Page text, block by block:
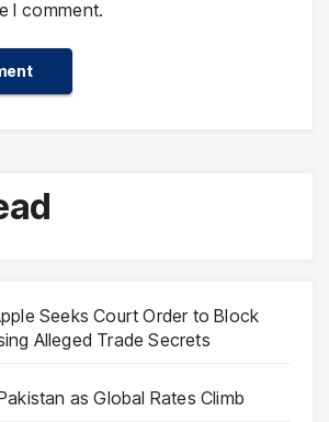
I comment.
Seeks Court Order to Block
Alleged Trade Secrets
as Global Rates Climb